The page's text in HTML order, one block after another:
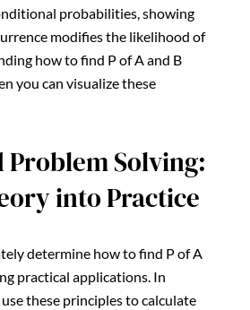
probabilities, showing
modifies the likelihood of
how to find P of A and B
you can visualize these
Problem Solving:
into Practice
determine how to find P of A
practical applications. In
these principles to calculate